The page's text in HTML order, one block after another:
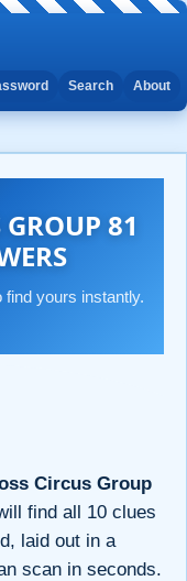
Search About
GROUP 81
yours instantly.
Circus Group
find all 10 clues
laid out in a
scan in seconds.